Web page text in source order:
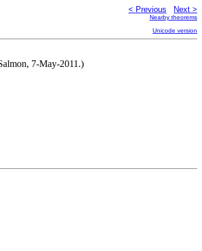
< Previous Next >
Nearby theorems
Unicode version
7-May-2011.)